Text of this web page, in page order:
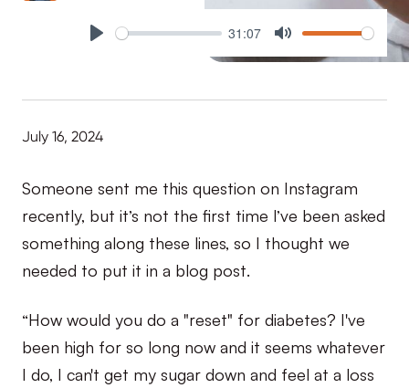
31:07
Mute
July 16, 2024
Someone sent me this question on Instagram
recently, but it’s not the first time I’ve been asked
something along these lines, so I thought we
needed to put it in a blog post.
“How would you do a "reset" for diabetes? I've
been high for so long now and it seems whatever
I do, I can't get my sugar down and feel at a loss